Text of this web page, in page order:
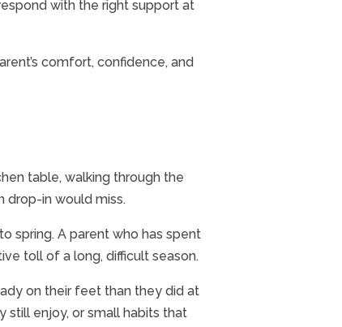
with the right support at
comfort, confidence, and
table, walking through the
drop-in would miss.
spring. A parent who has spent
toll of a long, difficult season.
on their feet than they did at
still enjoy, or small habits that